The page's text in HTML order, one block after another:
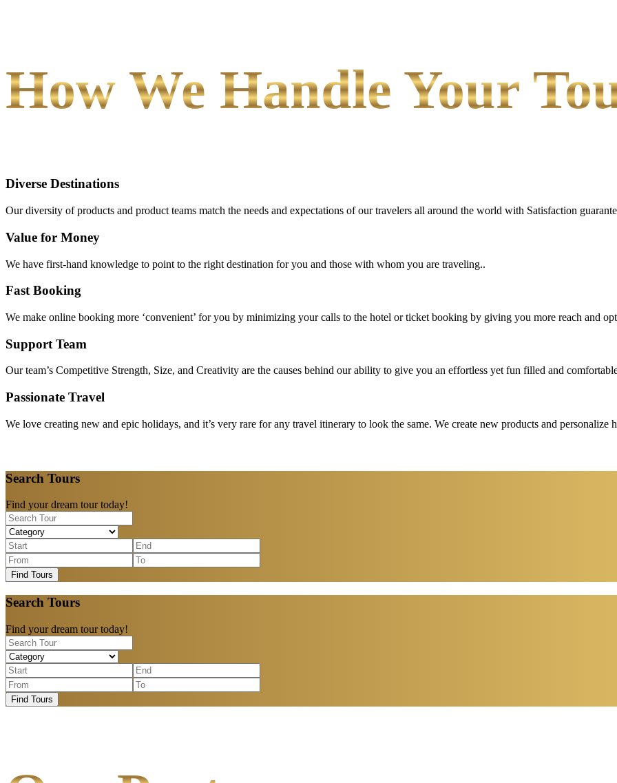
How We Handle Your
Diverse Destinations
Our diversity of products and product teams match the needs and expectations of our travelers all around the world with Satisfaction
Value for Money
We have first-hand knowledge to point to the right destination for you and those with whom you are traveling..
Fast Booking
We make online booking more ‘convenient’ for you by minimizing your calls to the hotel or ticket booking by giving you more reach and
Support Team
Our team’s Competitive Strength, Size, and Creativity are the causes behind our ability to give you an effortless yet fun filled and
Passionate Travel
We love creating new and epic holidays, and it’s very rare for any travel itinerary to look the same. We create new products and personalize
Search Tours
Find your dream tour today!
Find Tours
Search Tours
Find your dream tour today!
Find Tours